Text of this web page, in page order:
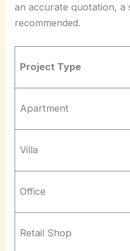
an accurate quotation, a
recommended.
Project Type
Apartment
Villa
Office
Retail Shop